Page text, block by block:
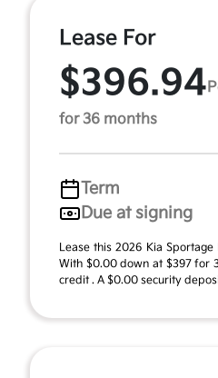
Lease For
$396.94
for 36 months
Term
Due at signing
Lease this 2026 Kia
With $0.00 down at $397 for
credit . A $0.00 security